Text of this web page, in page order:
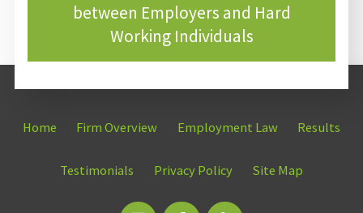
between Employers and Hard
Working Individuals
Home Firm Overview Employment Law Results
Testimonials Privacy Policy Site Map